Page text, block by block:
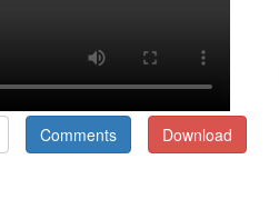
Download
Comments